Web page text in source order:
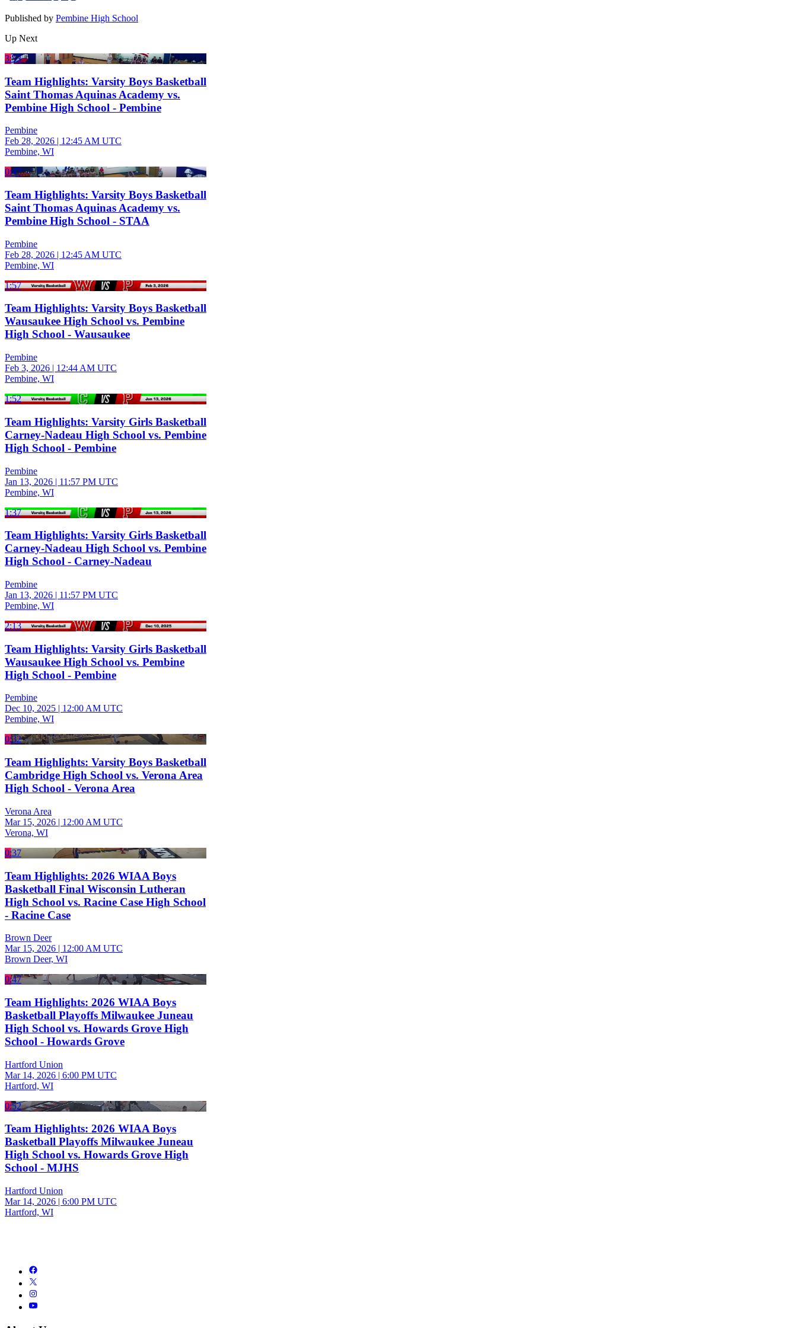
Published by Pembine High School
Up Next
3:53
Team Highlights: Varsity Boys Basketball
Saint Thomas Aquinas Academy vs.
Pembine High School - Pembine
Pembine
Feb 28, 2026 | 12:45 AM UTC
Pembine, WI
0:47
Team Highlights: Varsity Boys Basketball
Saint Thomas Aquinas Academy vs.
Pembine High School - STAA
Pembine
Feb 28, 2026 | 12:45 AM UTC
Pembine, WI
1:57
Team Highlights: Varsity Boys Basketball
Wausaukee High School vs. Pembine
High School - Wausaukee
Pembine
Feb 3, 2026 | 12:44 AM UTC
Pembine, WI
1:52
Team Highlights: Varsity Girls Basketball
Carney-Nadeau High School vs. Pembine
High School - Pembine
Pembine
Jan 13, 2026 | 11:57 PM UTC
Pembine, WI
1:37
Team Highlights: Varsity Girls Basketball
Carney-Nadeau High School vs. Pembine
High School - Carney-Nadeau
Pembine
Jan 13, 2026 | 11:57 PM UTC
Pembine, WI
2:13
Team Highlights: Varsity Girls Basketball
Wausaukee High School vs. Pembine
High School - Pembine
Pembine
Dec 10, 2025 | 12:00 AM UTC
Pembine, WI
0:32
Team Highlights: Varsity Boys Basketball
Cambridge High School vs. Verona Area
High School - Verona Area
Verona Area
Mar 15, 2026 | 12:00 AM UTC
Verona, WI
0:37
Team Highlights: 2026 WIAA Boys
Basketball Final Wisconsin Lutheran
High School vs. Racine Case High School
- Racine Case
Brown Deer
Mar 15, 2026 | 12:00 AM UTC
Brown Deer, WI
0:47
Team Highlights: 2026 WIAA Boys
Basketball Playoffs Milwaukee Juneau
High School vs. Howards Grove High
School - Howards Grove
Hartford Union
Mar 14, 2026 | 6:00 PM UTC
Hartford, WI
0:52
Team Highlights: 2026 WIAA Boys
Basketball Playoffs Milwaukee Juneau
High School vs. Howards Grove High
School - MJHS
Hartford Union
Mar 14, 2026 | 6:00 PM UTC
Hartford, WI